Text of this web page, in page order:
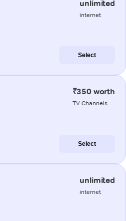
unlimited
internet
Select
₹350 worth
TV Channels
Select
unlimited
internet